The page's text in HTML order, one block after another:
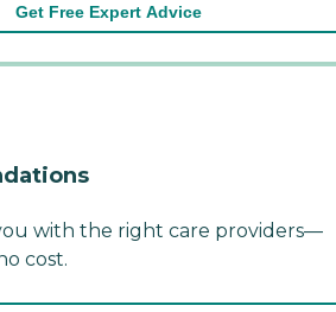
Get Free Expert Advice
with the right care providers—
cost.